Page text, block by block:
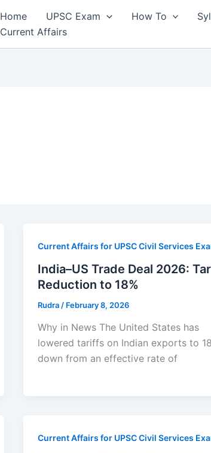
Home UPSC Exam How To
Current Affairs
Current Affairs for UPSC Civil Services
India–US Trade Deal 2026:
Reduction to 18%
Rudra / February 8, 2026
Why in News The United States has
lowered tariffs on Indian exports to
down from an effective rate of
Current Affairs for UPSC Civil Services